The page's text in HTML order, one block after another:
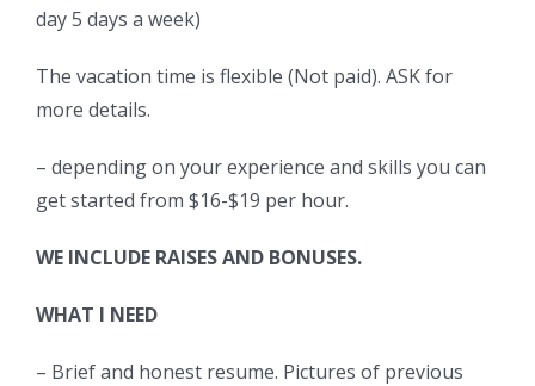
day 5 days a week)
The vacation time is flexible (Not paid). ASK for
more details.
– depending on your experience and skills you can
get started from $16-$19 per hour.
WE INCLUDE RAISES AND BONUSES.
WHAT I NEED
– Brief and honest resume. Pictures of previous